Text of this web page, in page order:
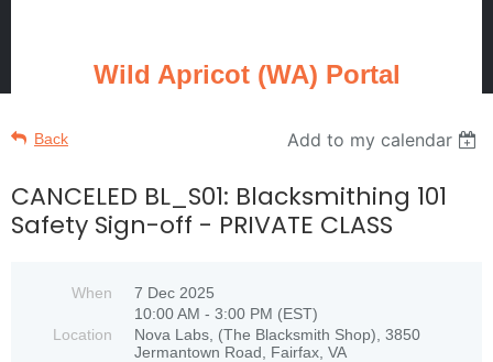
Wild Apricot (WA) Portal
Back Add to my calendar
CANCELED BL_S01: Blacksmithing 101
Safety Sign-off - PRIVATE CLASS
When
7 Dec 2025
10:00 AM - 3:00 PM (EST)
Location
Nova Labs, (The Blacksmith Shop), 3850
Jermantown Road, Fairfax, VA